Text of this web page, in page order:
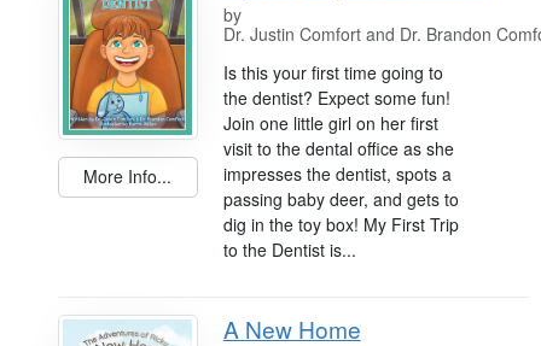
More Info...
by
Dr. Justin Comfort and Dr. Brandon
Is this your first time going to
the dentist? Expect some fun!
Join one little girl on her first
visit to the dental office as she
impresses the dentist, spots a
passing baby deer, and gets to
dig in the toy box! My First Trip
to the Dentist is...
A New Home